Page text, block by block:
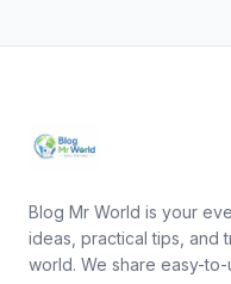
Blog Mr World is your
ideas, practical tips, and
world. We share easy-to-